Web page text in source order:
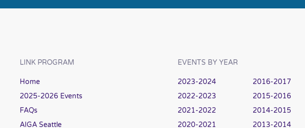
LINK PROGRAM
Home
2025-2026 Events
FAQs
AIGA Seattle
EVENTS BY YEAR
2023-2024
2022-2023
2021-2022
2020-2021
2016-2017
2015-2016
2014-2015
2013-2014